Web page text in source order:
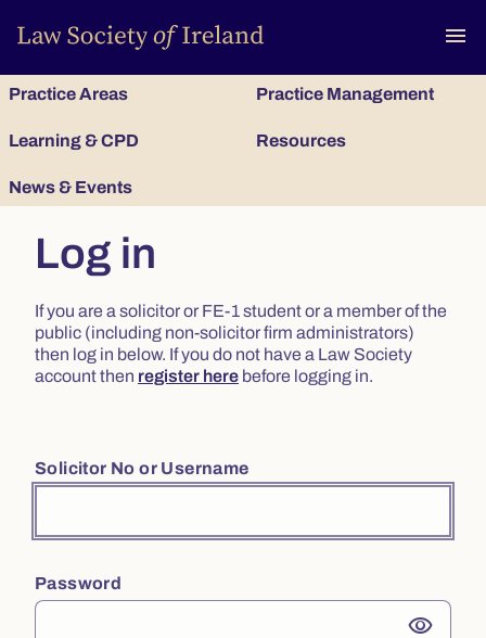
menu
Practice Areas Practice Management
Learning & CPD Resources
News & Events
Log in
If you are a solicitor or FE-1 student or a member of the
public (including non-solicitor firm administrators)
then log in below. If you do not have a Law Society
account then register here before logging in.
Solicitor No or Username
Password
visibility